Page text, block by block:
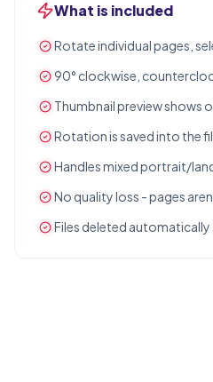
What is included
Rotate individual pages,
90° clockwise,
Thumbnail preview shows
Rotation is saved into the
Handles mixed portrait/
No quality loss - pages
Files deleted